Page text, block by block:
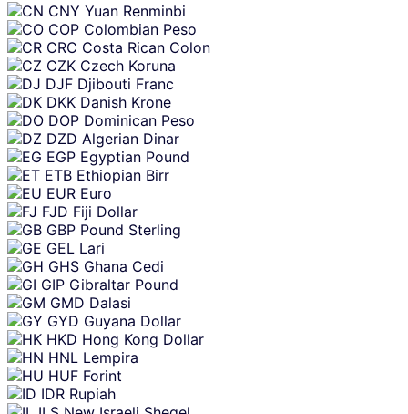
CNY Yuan Renminbi
COP Colombian Peso
CRC Costa Rican Colon
CZK Czech Koruna
DJF Djibouti Franc
DKK Danish Krone
DOP Dominican Peso
DZD Algerian Dinar
EGP Egyptian Pound
ETB Ethiopian Birr
EUR Euro
FJD Fiji Dollar
GBP Pound Sterling
GEL Lari
GHS Ghana Cedi
GIP Gibraltar Pound
GMD Dalasi
GYD Guyana Dollar
HKD Hong Kong Dollar
HNL Lempira
HUF Forint
IDR Rupiah